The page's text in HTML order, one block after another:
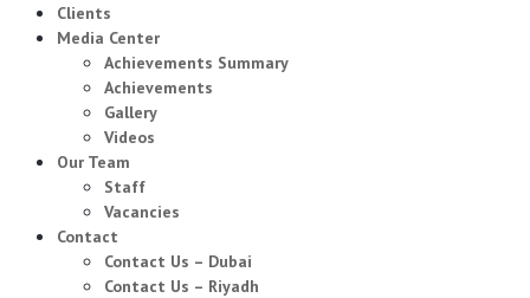
Clients
Media Center
Achievements Summary
Achievements
Gallery
Videos
Our Team
Staff
Vacancies
Contact
Contact Us – Dubai
Contact Us – Riyadh